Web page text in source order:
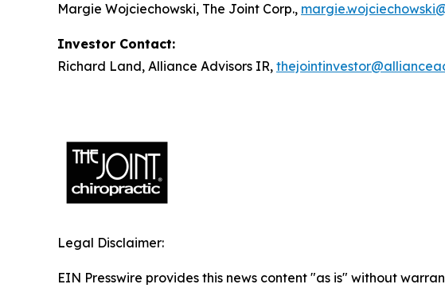
Margie Wojciechowski, The Joint Corp.,
Investor Contact:
Richard Land, Alliance Advisors IR,
Legal Disclaimer:
EIN Presswire provides this news content "as is" without